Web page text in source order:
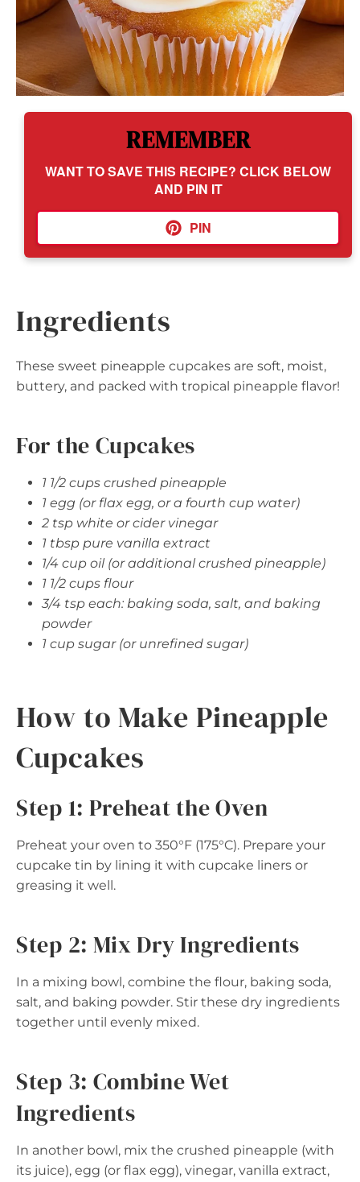
REMEMBER
WANT TO SAVE THIS RECIPE? CLICK BELOW
AND PIN IT
PIN
Ingredients
These sweet pineapple cupcakes are soft, moist,
buttery, and packed with tropical pineapple flavor!
For the Cupcakes
1 1/2 cups crushed pineapple
1 egg (or flax egg, or a fourth cup water)
2 tsp white or cider vinegar
1 tbsp pure vanilla extract
1/4 cup oil (or additional crushed pineapple)
1 1/2 cups flour
3/4 tsp each: baking soda, salt, and baking
powder
1 cup sugar (or unrefined sugar)
How to Make Pineapple
Cupcakes
Step 1: Preheat the Oven
Preheat your oven to 350°F (175°C). Prepare your
cupcake tin by lining it with cupcake liners or
greasing it well.
Step 2: Mix Dry Ingredients
In a mixing bowl, combine the flour, baking soda,
salt, and baking powder. Stir these dry ingredients
together until evenly mixed.
Step 3: Combine Wet
Ingredients
In another bowl, mix the crushed pineapple (with
its juice), egg (or flax egg), vinegar, vanilla extract,